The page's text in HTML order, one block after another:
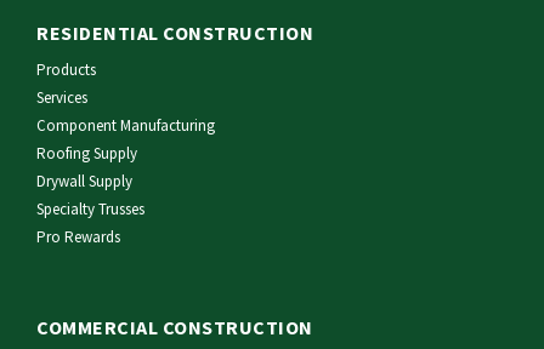
RESIDENTIAL CONSTRUCTION
Products
Services
Component Manufacturing
Roofing Supply
Drywall Supply
Specialty Trusses
Pro Rewards
COMMERCIAL CONSTRUCTION